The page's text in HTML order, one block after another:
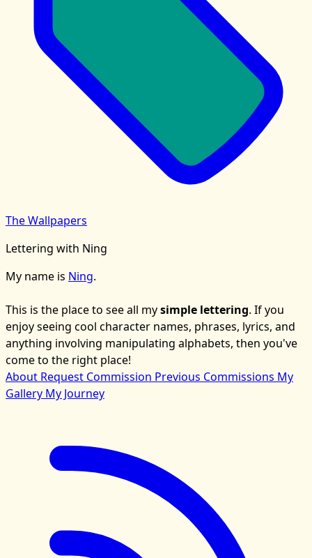
The Wallpapers
Lettering with Ning
My name is Ning.
This is the place to see all mysimple lettering. If you
enjoy seeing cool character names, phrases, lyrics, and
anything involving manipulating alphabets, then you've
come to the right place!
About Request Commission Previous Commissions My
Gallery My Journey